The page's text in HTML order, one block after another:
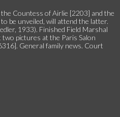
Countess of Airlie [2203] and the
be unveiled, will attend the latter.
1933). Finished Field Marshal
pictures at the Paris Salon
General family news. Court